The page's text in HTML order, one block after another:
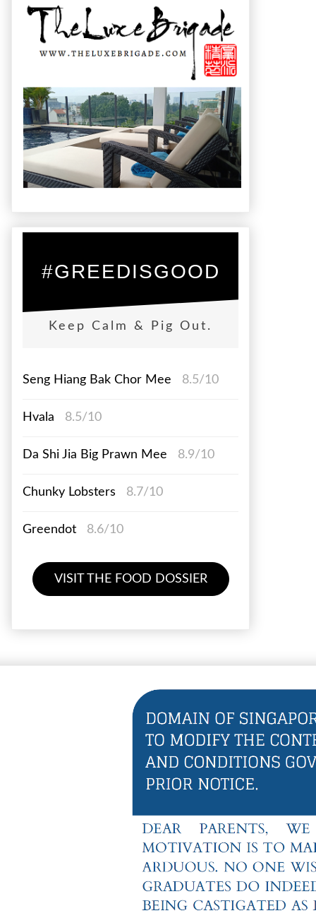
#GREEDISGOOD
Keep Calm & Pig Out.
Seng Hiang Bak Chor Mee 8.5/10
Hvala 8.5/10
Da Shi Jia Big Prawn Mee 8.9/10
Chunky Lobsters 8.7/10
Greendot 8.6/10
VISIT THE FOOD DOSSIER